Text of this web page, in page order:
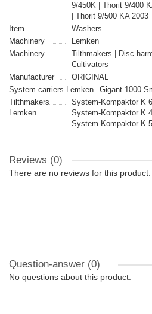
9/450K | Thorit 9/400
| Thorit 9/500 KA 2003
Item
Washers
Machinery
Lemken
Machinery
Tilthmakers | Disc
Cultivators
Manufacturer
ORIGINAL
System carriers Lemken
Gigant 1000
Tilthmakers
Lemken
System-Kompaktor K
System-Kompaktor K
System-Kompaktor K
Reviews (0)
There are no reviews for this product.
Question-answer (0)
No questions about this product.